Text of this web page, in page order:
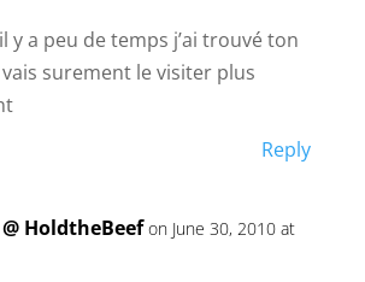
y a peu de temps j’ai trouvé ton
surement le visiter plus
Reply
HoldtheBeef on June 30, 2010 at